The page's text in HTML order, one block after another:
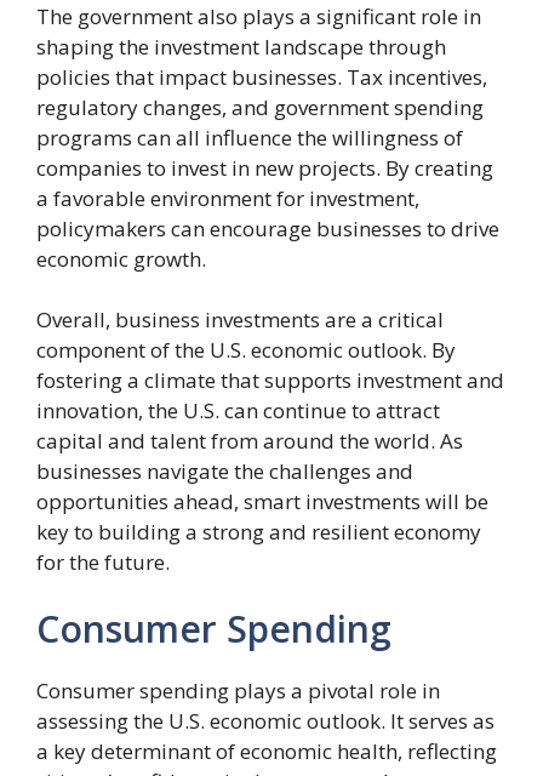
The government also plays a significant role in
shaping the investment landscape through
policies that impact businesses. Tax incentives,
regulatory changes, and government spending
programs can all influence the willingness of
companies to invest in new projects. By creating
a favorable environment for investment,
policymakers can encourage businesses to drive
economic growth.
Overall, business investments are a critical
component of the U.S. economic outlook. By
fostering a climate that supports investment and
innovation, the U.S. can continue to attract
capital and talent from around the world. As
businesses navigate the challenges and
opportunities ahead, smart investments will be
key to building a strong and resilient economy
for the future.
Consumer Spending
Consumer spending plays a pivotal role in
assessing the U.S. economic outlook. It serves as
a key determinant of economic health, reflecting